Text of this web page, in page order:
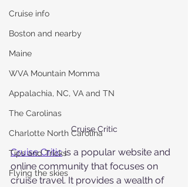
Cruise info
Boston and nearby
Maine
WVA Mountain Momma
Appalachia, NC, VA and TN
The Carolinas
Charlotte North Carolina
Tips and Tricks
Flying the skies
Cruise Critic
Cruise Critic is a popular website and
online community that focuses on
cruise travel. It provides a wealth of